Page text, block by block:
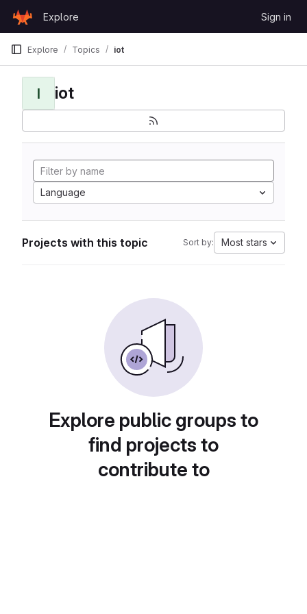
GitLab
Explore Sign in
Explore Topics iot
I iot
Language
Projects with this topic Sort by: Most stars
Explore public groups to
find projects to
contribute to